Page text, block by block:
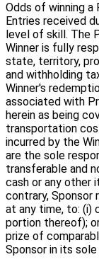
Odds of winning a
Entries received
level of skill. The
Winner is fully
state, territory,
and withholding
Winner's
associated with
herein as being
transportation
incurred by the
are the sole
transferable and
cash or any other
contrary, Sponsor
at any time, to: (i)
portion thereof);
prize of
Sponsor in its